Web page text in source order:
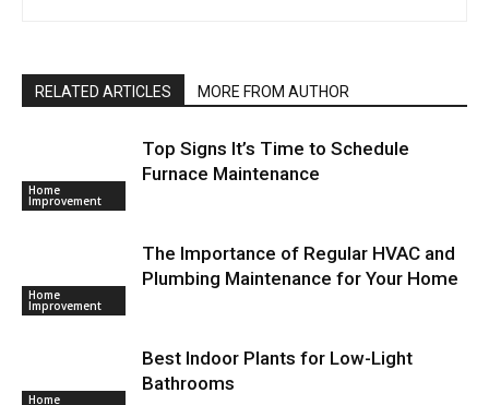
RELATED ARTICLES MORE FROM AUTHOR
Home
Improvement
Top Signs It’s Time to Schedule
Furnace Maintenance
Home
Improvement
The Importance of Regular HVAC and
Plumbing Maintenance for Your Home
Home
Best Indoor Plants for Low-Light
Bathrooms